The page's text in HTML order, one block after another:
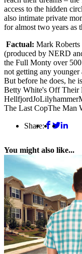
access to the hidden
also intimate private
for almost two years as
Factual: Mark Roberts
(produced by NERD
the Full Monty over
not getting any younger
But before he does, he
Betty White's Off Their
HellfjordJoLilyhammer
The Last CopThe Man
Share:
You might also like...